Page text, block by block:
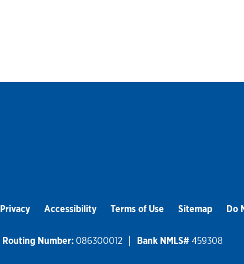
Privacy Accessibility Terms of Use Sitemap Do
Routing Number: 086300012 Bank NMLS# 459308